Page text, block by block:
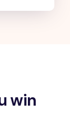
win